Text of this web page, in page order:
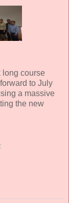
long course
to July
a massive
the new